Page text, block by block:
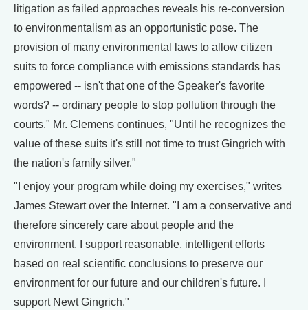
litigation as failed approaches reveals his re-conversion
to environmentalism as an opportunistic pose. The
provision of many environmental laws to allow citizen
suits to force compliance with emissions standards has
empowered -- isn't that one of the Speaker's favorite
words? -- ordinary people to stop pollution through the
courts." Mr. Clemens continues, "Until he recognizes the
value of these suits it's still not time to trust Gingrich with
the nation's family silver."
"I enjoy your program while doing my exercises," writes
James Stewart over the Internet. "I am a conservative and
therefore sincerely care about people and the
environment. I support reasonable, intelligent efforts
based on real scientific conclusions to preserve our
environment for our future and our children's future. I
support Newt Gingrich."